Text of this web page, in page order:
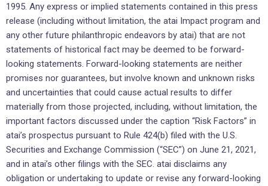
1995. Any express or implied statements contained in this press
release (including without limitation, the atai Impact program and
any other future philanthropic endeavors by atai) that are not
statements of historical fact may be deemed to be forward-
looking statements. Forward-looking statements are neither
promises nor guarantees, but involve known and unknown risks
and uncertainties that could cause actual results to differ
materially from those projected, including, without limitation, the
important factors discussed under the caption “Risk Factors” in
atai’s prospectus pursuant to Rule 424(b) filed with the U.S.
Securities and Exchange Commission (“SEC”) on June 21, 2021,
and in atai’s other filings with the SEC. atai disclaims any
obligation or undertaking to update or revise any forward-looking